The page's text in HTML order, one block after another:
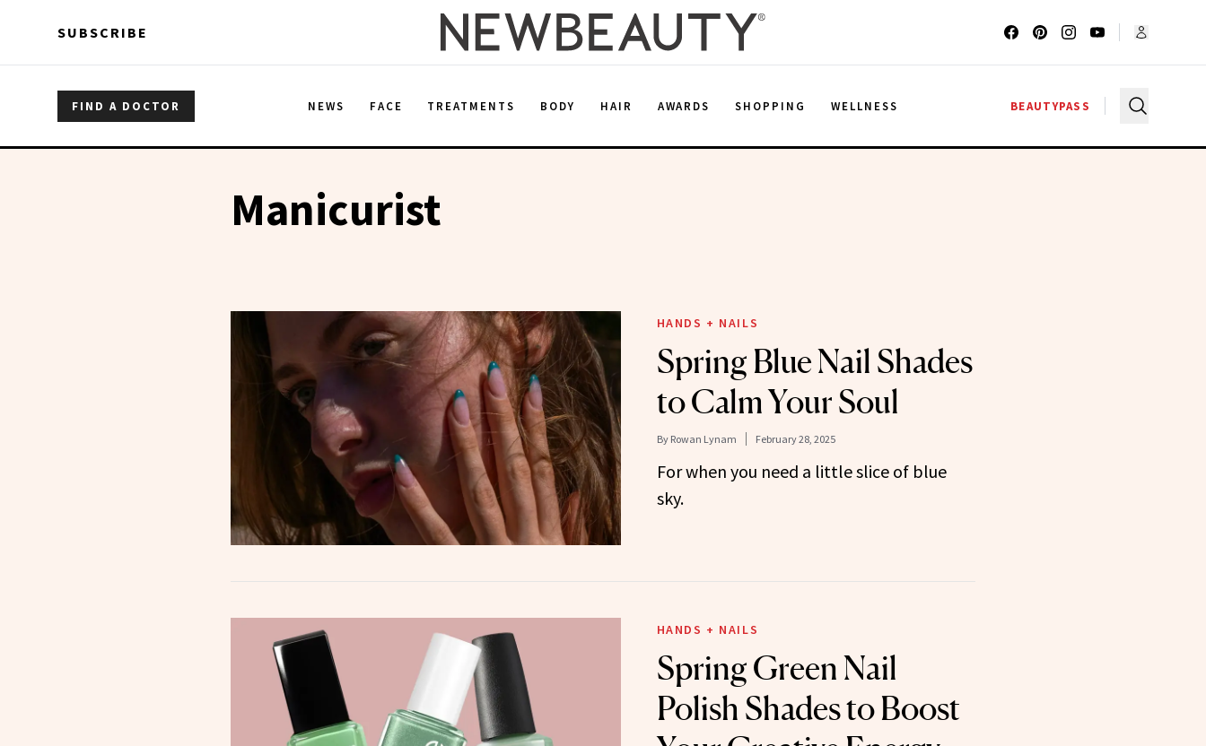
SUBSCRIBE
FIND A DOCTOR NEWS FACE TREATMENTS BODY HAIR AWARDS SHOPPING WELLNESS BEAUTYPASS
Manicurist
HANDS + NAILS
Spring Blue Nail Shades
to Calm Your Soul
By Rowan Lynam February 28, 2025
For when you need a little slice of blue
sky.
HANDS + NAILS
Spring Green Nail
Polish Shades to Boost